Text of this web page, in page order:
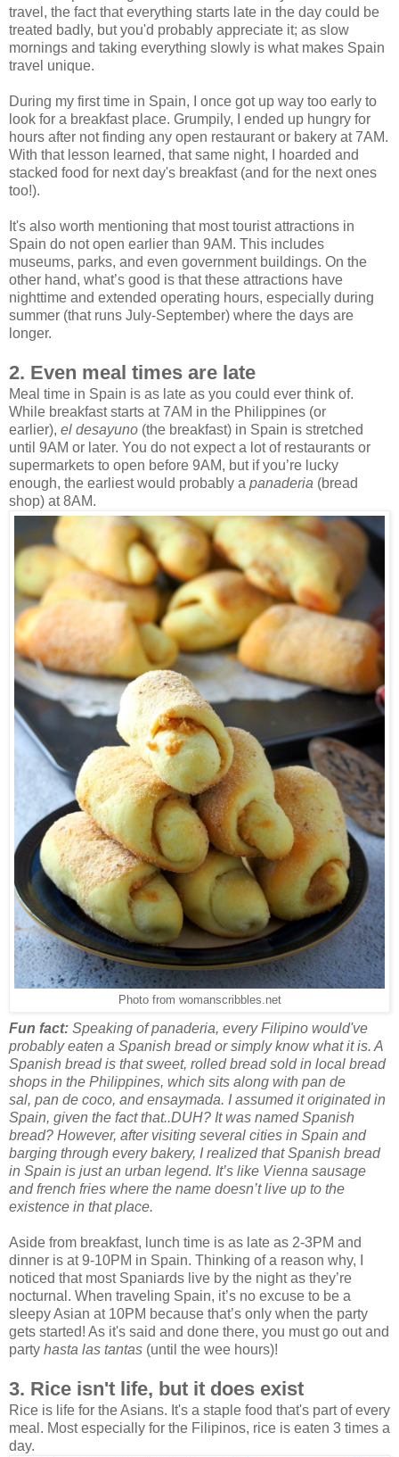
travel, the fact that everything starts late in the day could be
treated badly, but you'd probably appreciate it; as slow
mornings and taking everything slowly is what makes Spain
travel unique.
During my first time in Spain, I once got up way too early to
look for a breakfast place. Grumpily, I ended up hungry for
hours after not finding any open restaurant or bakery at 7AM.
With that lesson learned, that same night, I hoarded and
stacked food for next day's breakfast (and for the next ones
too!).
It's also worth mentioning that most tourist attractions in
Spain do not open earlier than 9AM. This includes
museums, parks, and even government buildings. On the
other hand, what’s good is that these attractions have
nighttime and extended operating hours, especially during
summer (that runs July-September) where the days are
longer.
2. Even meal times are late
Meal time in Spain is as late as you could ever think of.
While breakfast starts at 7AM in the Philippines (or
earlier), el desayuno (the breakfast) in Spain is stretched
until 9AM or later. You do not expect a lot of restaurants or
supermarkets to open before 9AM, but if you’re lucky
enough, the earliest would probably a panaderia (bread
shop) at 8AM.
Photo from womanscribbles.net
Fun fact: Speaking of panaderia, every Filipino would've
probably eaten a Spanish bread or simply know what it is. A
Spanish bread is that sweet, rolled bread sold in local bread
shops in the Philippines, which sits along with pan de
sal, pan de coco, and ensaymada. I assumed it originated in
Spain, given the fact that..DUH? It was named Spanish
bread? However, after visiting several cities in Spain and
barging through every bakery, I realized that Spanish bread
in Spain is just an urban legend. It’s like Vienna sausage
and french fries where the name doesn’t live up to the
existence in that place.
Aside from breakfast, lunch time is as late as 2-3PM and
dinner is at 9-10PM in Spain. Thinking of a reason why, I
noticed that most Spaniards live by the night as they’re
nocturnal. When traveling Spain, it’s no excuse to be a
sleepy Asian at 10PM because that’s only when the party
gets started! As it's said and done there, you must go out and
party hasta las tantas (until the wee hours)!
3. Rice isn't life, but it does exist
Rice is life for the Asians. It's a staple food that's part of every
meal. Most especially for the Filipinos, rice is eaten 3 times a
day.